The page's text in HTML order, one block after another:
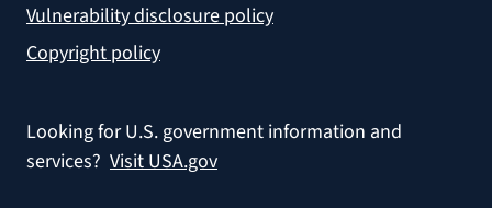
Vulnerability disclosure policy
Copyright policy
Looking for U.S. government information and
services? Visit USA.gov